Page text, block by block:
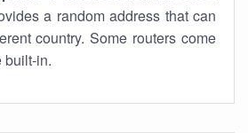
a random address that can
country. Some routers come
built-in.